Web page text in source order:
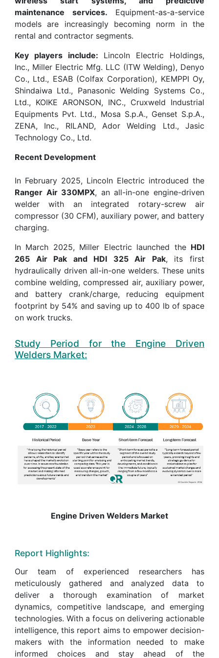
maintenance services. Equipment-as-a-service
models are increasingly becoming norm in the
rental and contractor segments.
Key players include: Lincoln Electric Holdings,
Inc., Miller Electric Mfg. LLC (ITW Welding), Denyo
Co., Ltd., ESAB (Colfax Corporation), KEMPPI Oy,
Shindaiwa Ltd., Panasonic Welding Systems Co.,
Ltd., KOIKE ARONSON, INC., Cruxweld Industrial
Equipments Pvt. Ltd., Mosa S.p.A., Genset S.p.A.,
ZENA, Inc., RILAND, Ador Welding Ltd., Jasic
Technology Co., Ltd.
Recent Development
In February 2025, Lincoln Electric introduced the
Ranger Air 330MPX, an all-in-one engine-driven
welder with an integrated rotary-screw air
compressor (30 CFM), auxiliary power, and battery
charging.
In March 2025, Miller Electric launched the HDI
265 Air Pak and HDI 325 Air Pak, its first
hydraulically driven all-in-one welders. These units
combine welding, compressed air, auxiliary power,
and battery crank/charge, reducing equipment
footprint by 54% and saving up to 400 lb of space
on work trucks.
Study Period for the Engine Driven
Welders Market:
Engine Driven Welders Market
Report Highlights:
Our team of experienced researchers has
meticulously gathered and analyzed data to
deliver a thorough examination of market
dynamics, competitive landscape, and emerging
technologies. With a focus on delivering actionable
intelligence, this report aims to empower decision-
makers with the information needed to make
informed choices and stay ahead of the